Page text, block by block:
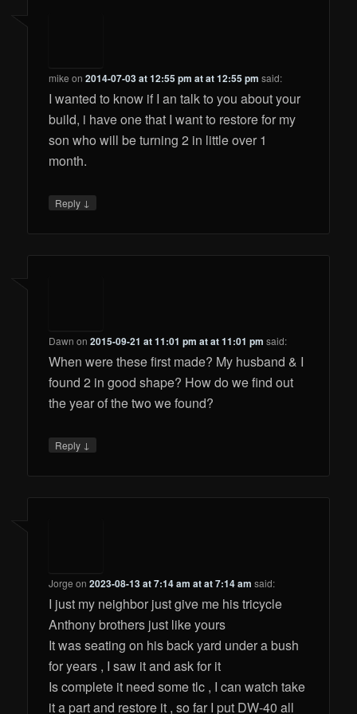
mike on2014-07-03 at 12:55 pm at at 12:55 pm said:
I wanted to know if I an talk to you about your
build, i have one that I want to restore for my
son who will be turning 2 in little over 1
month.
Reply ↓
Dawn on2015-09-21 at 11:01 pm at at 11:01 pm said:
When were these first made? My husband & I
found 2 in good shape? How do we find out
the year of the two we found?
Reply ↓
Jorge on2023-08-13 at 7:14 am at at 7:14 am said:
I just my neighbor just give me his tricycle
Anthony brothers just like yours
It was seating on his back yard under a bush
for years , I saw it and ask for it
Is complete it need some tlc , I can watch take
it a part and restore it , so far I put DW-40 all